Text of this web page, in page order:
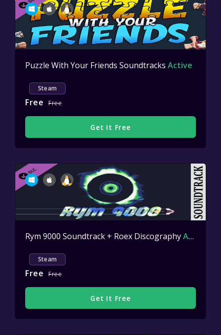
Puzzle With Your Friends Soundtracks Active
Steam
Free Free
Get It Free
Rym 9000 Soundtrack + Roex DiscographyActive
Steam
Free Free
Get It Free